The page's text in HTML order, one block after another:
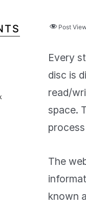
Post
Every
disc is
read/
space.
The
known